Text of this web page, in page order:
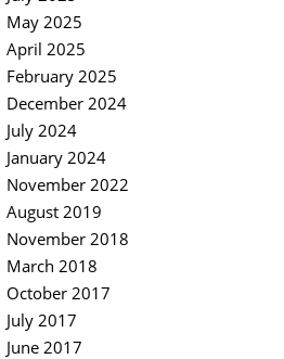
May 2025
April 2025
February 2025
December 2024
July 2024
January 2024
November 2022
August 2019
November 2018
March 2018
October 2017
July 2017
June 2017